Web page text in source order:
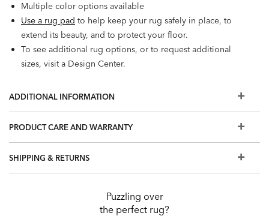
Multiple color options available
Use a rug pad to help keep your rug safely in place, to
extend its beauty, and to protect your floor.
To see additional rug options, or to request additional
sizes, visit a Design Center.
ADDITIONAL INFORMATION
PRODUCT CARE AND WARRANTY
SHIPPING & RETURNS
Puzzling over
the perfect rug?